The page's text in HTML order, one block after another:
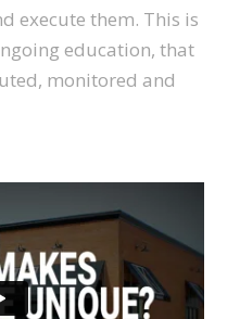
execute them. This is
education, that
monitored and